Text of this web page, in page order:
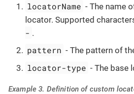
locatorName - The name
locator. Supported
- .
pattern - The pattern of
locator-type - The base
Example 3. Definition of custom